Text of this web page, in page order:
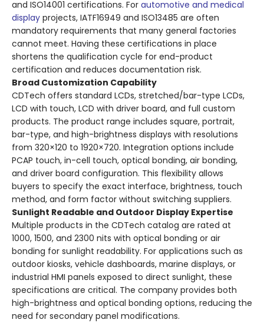
and ISO14001 certifications. For automotive and medical
display projects, IATF16949 and ISO13485 are often
mandatory requirements that many general factories
cannot meet. Having these certifications in place
shortens the qualification cycle for end-product
certification and reduces documentation risk.
Broad Customization Capability
CDTech offers standard LCDs, stretched/bar-type LCDs,
LCD with touch, LCD with driver board, and full custom
products. The product range includes square, portrait,
bar-type, and high-brightness displays with resolutions
from 320×120 to 1920×720. Integration options include
PCAP touch, in-cell touch, optical bonding, air bonding,
and driver board configuration. This flexibility allows
buyers to specify the exact interface, brightness, touch
method, and form factor without switching suppliers.
Sunlight Readable and Outdoor Display Expertise
Multiple products in the CDTech catalog are rated at
1000, 1500, and 2300 nits with optical bonding or air
bonding for sunlight readability. For applications such as
outdoor kiosks, vehicle dashboards, marine displays, or
industrial HMI panels exposed to direct sunlight, these
specifications are critical. The company provides both
high-brightness and optical bonding options, reducing the
need for secondary panel modifications.